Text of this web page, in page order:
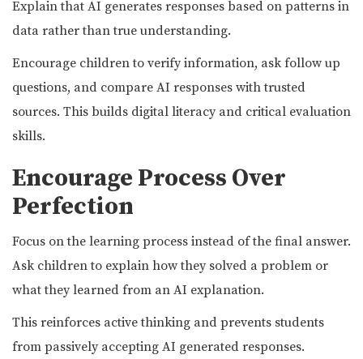
Explain that AI generates responses based on patterns in
data rather than true understanding.
Encourage children to verify information, ask follow up
questions, and compare AI responses with trusted
sources. This builds digital literacy and critical evaluation
skills.
Encourage Process Over
Perfection
Focus on the learning process instead of the final answer.
Ask children to explain how they solved a problem or
what they learned from an AI explanation.
This reinforces active thinking and prevents students
from passively accepting AI generated responses.